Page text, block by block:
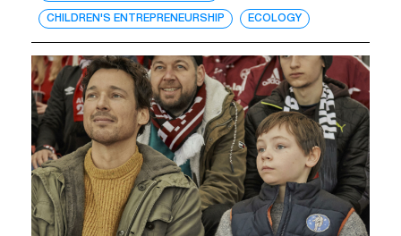
CHILDREN'S ENTREPRENEURSHIP ECOLOGY